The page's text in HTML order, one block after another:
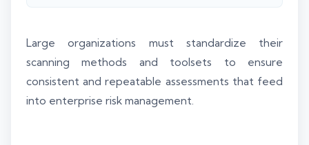
Large organizations must standardize their
scanning methods and toolsets to ensure
consistent and repeatable assessments that feed
into enterprise risk management.